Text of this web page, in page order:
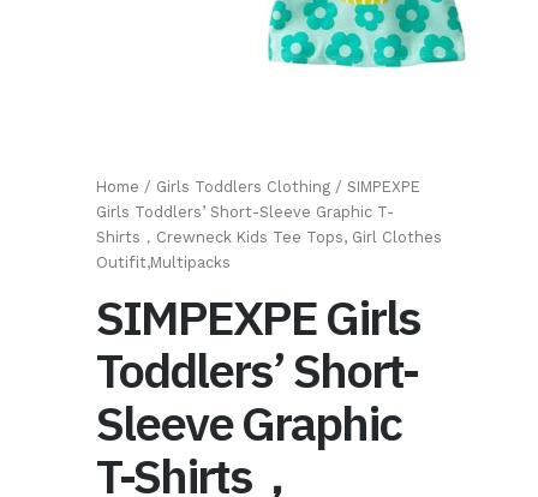
Home / Girls Toddlers Clothing / SIMPEXPE
Girls Toddlers’ Short-Sleeve Graphic T-
Shirts，Crewneck Kids Tee Tops, Girl Clothes
Outifit,Multipacks
SIMPEXPE Girls
Toddlers’ Short-
Sleeve Graphic
T-Shirts，